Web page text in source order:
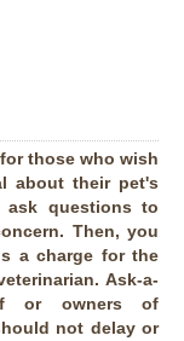
those who wish
about their pet's
questions to
Then, you
a charge for the
Ask-a-
or owners of
not delay or